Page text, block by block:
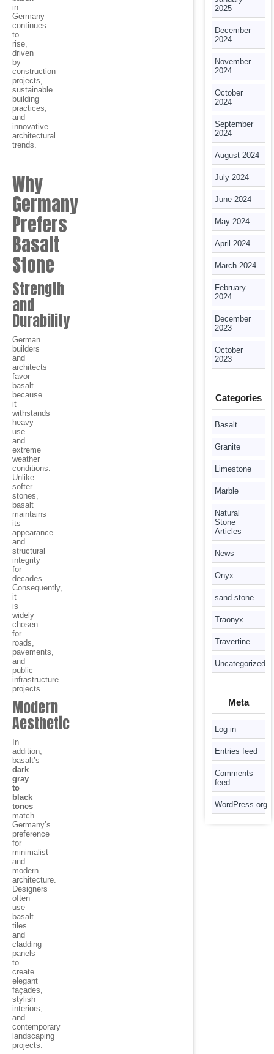
in
Germany
continues
to
rise,
driven
by
construction
projects,
sustainable
building
practices,
and
innovative
architectural
trends.
Why
Germany
Prefers
Basalt
Stone
Strength
and
Durability
German
builders
and
architects
favor
basalt
because
it
withstands
heavy
use
and
extreme
weather
conditions.
Unlike
softer
stones,
basalt
maintains
its
appearance
and
structural
integrity
for
decades.
Consequently,
it
is
widely
chosen
for
roads,
pavements,
and
public
infrastructure
projects.
Modern
Aesthetic
In
addition,
basalt’s
dark
gray
to
black
tones
match
Germany’s
preference
for
minimalist
and
modern
architecture.
Designers
often
use
basalt
tiles
and
cladding
panels
to
create
elegant
façades,
stylish
interiors,
and
contemporary
landscaping
projects.
2025
December
2024
November
2024
October
2024
September
2024
August 2024
July 2024
June 2024
May 2024
April 2024
March 2024
February
2024
December
2023
October
2023
Categories
Basalt
Granite
Limestone
Marble
Natural
Stone
Articles
News
Onyx
sand stone
Traonyx
Travertine
Uncategorized
Meta
Log in
Entries feed
Comments
feed
WordPress.org